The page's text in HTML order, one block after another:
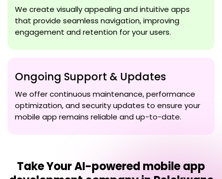
We create visually appealing and intuitive apps
that provide seamless navigation, improving
engagement and retention for your users.
Ongoing Support & Updates
We offer continuous maintenance, performance
optimization, and security updates to ensure your
mobile app remains reliable and up-to-date.
Take YourAI-powered mobile app